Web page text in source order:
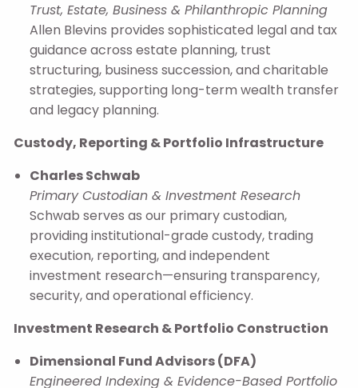
Trust, Estate, Business & Philanthropic Planning
Allen Blevins provides sophisticated legal and tax
guidance across estate planning, trust
structuring, business succession, and charitable
strategies, supporting long-term wealth transfer
and legacy planning.
Custody, Reporting & Portfolio Infrastructure
Charles Schwab
Primary Custodian & Investment Research
Schwab serves as our primary custodian,
providing institutional-grade custody, trading
execution, reporting, and independent
investment research—ensuring transparency,
security, and operational efficiency.
Investment Research & Portfolio Construction
Dimensional Fund Advisors (DFA)
Engineered Indexing & Evidence-Based Portfolio